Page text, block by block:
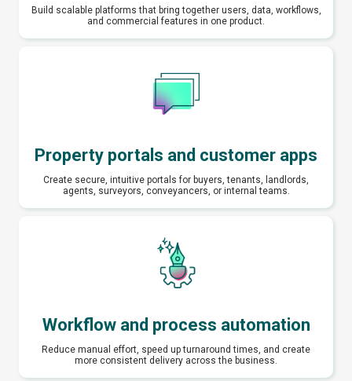
Build scalable platforms that bring together users, data, workflows,
and commercial features in one product.
Property portals and customer apps
Create secure, intuitive portals for buyers, tenants, landlords,
agents, surveyors, conveyancers, or internal teams.
Workflow and process automation
Reduce manual effort, speed up turnaround times, and create
more consistent delivery across the business.